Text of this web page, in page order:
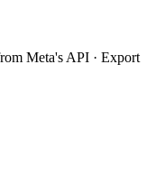
Meta's API · Export